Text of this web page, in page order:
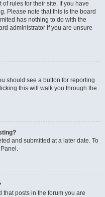
rules for their site. If you have
Please note that this is the board
has nothing to do with the
administrator if you are unsure
should see a button for reporting
this will walk you through the
and submitted at a later date. To
posts in the forum you are